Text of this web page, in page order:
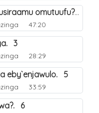
(a) Kiki ekikufuula omusiraamu omutuufu?. 15
47:20
3
28:29
eby`enjawulo. 5
33:59
6